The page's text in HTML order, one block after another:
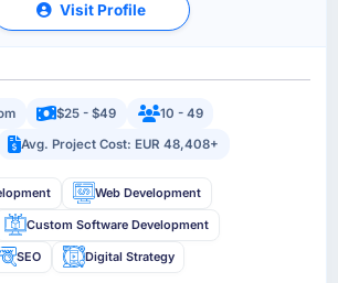
Visit Profile
$25 - $49
10 - 49
Avg. Project Cost: EUR 48,408+
Web Development
Custom Software Development
SEO Digital Strategy